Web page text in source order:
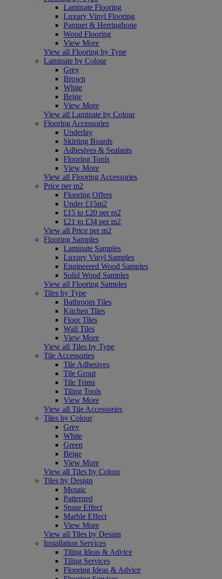
Laminate Flooring
Luxury Vinyl Flooring
Parquet & Herringbone
Wood Flooring
View More
View all Flooring by Type
Laminate by Colour
Grey
Brown
White
Beige
View More
View all Laminate by Colour
Flooring Accessories
Underlay
Skirting Boards
Adhesives & Sealants
Flooring Tools
View More
View all Flooring Accessories
Price per m2
Flooring Offers
Under £15m2
£15 to £20 per m2
£21 to £34 per m2
View all Price per m2
Flooring Samples
Laminate Samples
Luxury Vinyl Samples
Engineered Wood Samples
Solid Wood Samples
View all Flooring Samples
Tiles by Type
Bathroom Tiles
Kitchen Tiles
Floor Tiles
Wall Tiles
View More
View all Tiles by Type
Tile Accessories
Tile Adhesives
Tile Grout
Tile Trims
Tiling Tools
View More
View all Tile Accessories
Tiles by Colour
Grey
White
Green
Beige
View More
View all Tiles by Colour
Tiles by Design
Mosaic
Patterned
Stone Effect
Marble Effect
View More
View all Tiles by Design
Installation Services
Tiling Ideas & Advice
Tiling Services
Flooring Ideas & Advice